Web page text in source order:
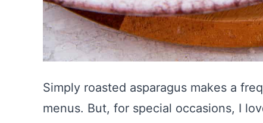
Simply roasted asparagus makes a
menus. But, for special occasions, I